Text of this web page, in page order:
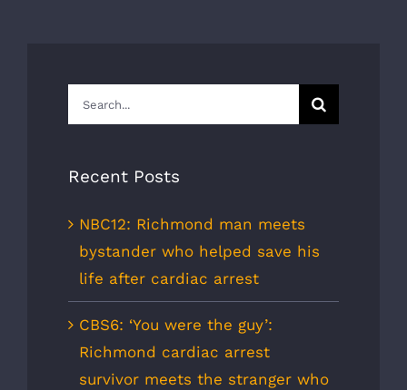
Search
for:
Recent Posts
NBC12: Richmond man meets
bystander who helped save his
life after cardiac arrest
CBS6: ‘You were the guy’:
Richmond cardiac arrest
survivor meets the stranger who